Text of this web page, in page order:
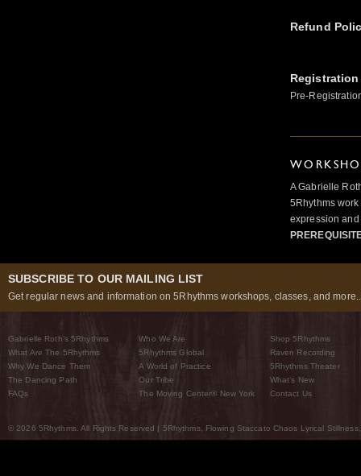
Refund
Pre-
A Gabrielle
5Rhythms
expression
SUBSCRIBE TO OUR MAILING LIST
Get regular news and information on 5Rhythms workshops, classes, and
Gabrielle Roth’s 5Rhythms
What Are The 5Rhythms
Why We Dance Them
The Dancing Path
FAQs
Who We Are
5Rhythms Global
A World of Practice
Our Tribe
The Moving Center® New York
Shop 5Rhythms
Raven Recording
5Rhythms Theater
What’s New
Contact Us
© 2026 5Rhythms. All Rights Reserved | 5Rhythms, Flowing Staccato Chaos Lyrical